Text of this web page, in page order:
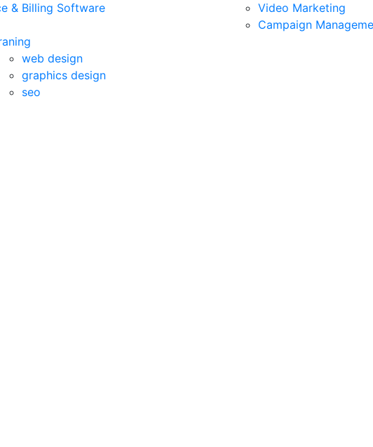
& Billing Software
Video Marketing
Campaign
web design
graphics design
seo